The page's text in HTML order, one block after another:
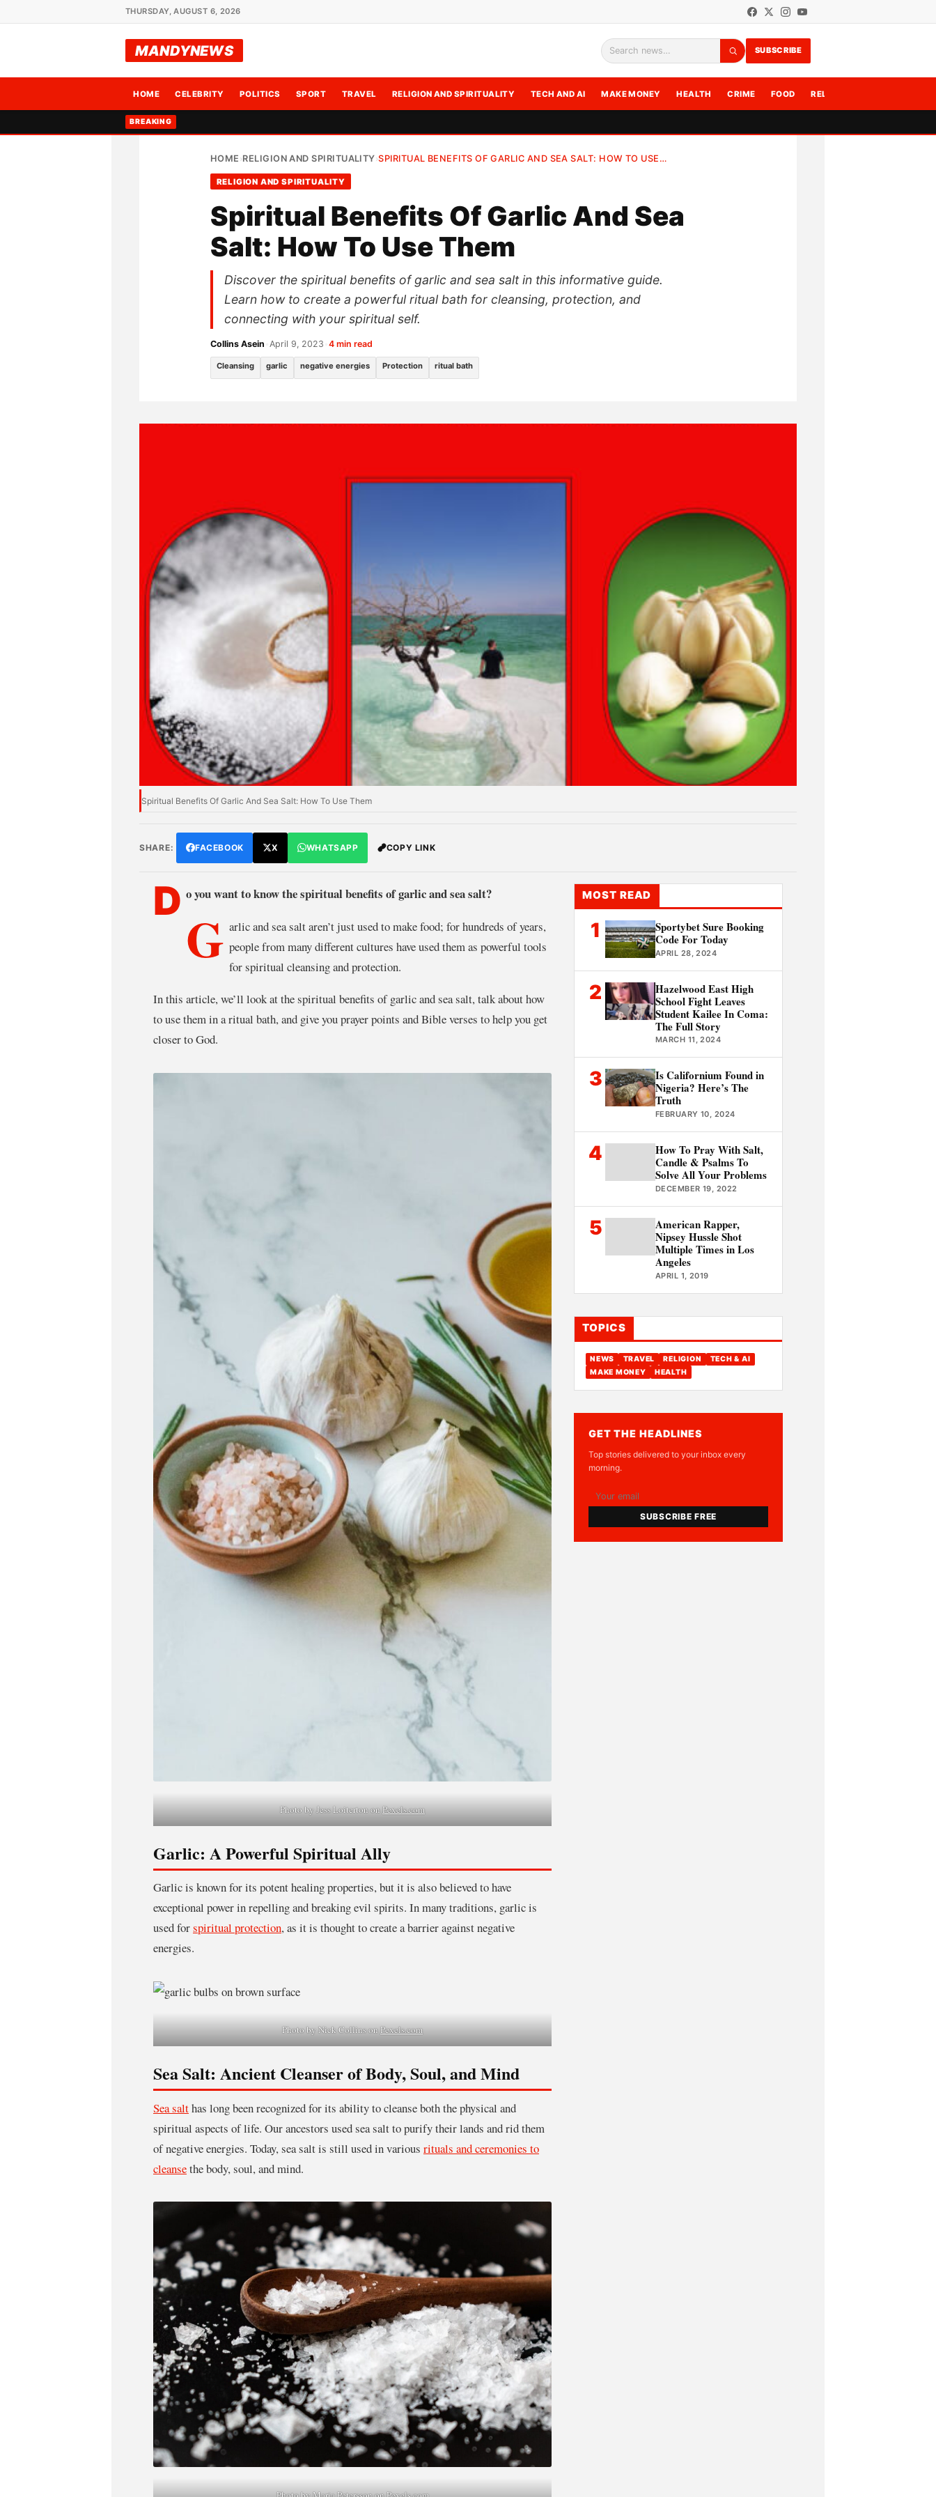
THURSDAY, AUGUST 6, 2026
MANDYNEWS Search
SUBSCRIBE
HOME CELEBRITY POLITICS SPORT TRAVEL RELIGION AND SPIRITUALITY TECH AND AI MAKE MONEY HEALTH CRIME FOOD RELATIONSHIPS
BREAKING
HOME ›RELIGION AND SPIRITUALITY›SPIRITUAL BENEFITS OF GARLIC AND SEA SALT: HOW TO USE…
RELIGION AND SPIRITUALITY
Spiritual Benefits Of Garlic And Sea
Salt: How To Use Them
Discover the spiritual benefits of garlic and sea salt in this informative guide.
Learn how to create a powerful ritual bath for cleansing, protection, and
connecting with your spiritual self.
Collins Asein April 9, 2023 4 min read
Cleansing garlic negative energies Protection ritual bath
Spiritual Benefits Of Garlic And Sea Salt: How To Use Them
SHARE: FACEBOOK X WHATSAPP COPY LINK
D o you want to know the spiritual benefits of garlic and sea salt?
G arlic and sea salt aren’t just used to make food; for hundreds of years,
people from many different cultures have used them as powerful tools
for spiritual cleansing and protection.
In this article, we’ll look at the spiritual benefits of garlic and sea salt, talk about how
to use them in a ritual bath, and give you prayer points and Bible verses to help you get
closer to God.
Photo by Jess Loiterton onPexels.com
Garlic: A Powerful Spiritual Ally
Garlic is known for its potent healing properties, but it is also believed to have
exceptional power in repelling and breaking evil spirits. In many traditions, garlic is
used forspiritual protection, as it is thought to create a barrier against negative
energies.
Photo by Nick Collins onPexels.com
Sea Salt: Ancient Cleanser of Body, Soul, and Mind
Sea salthas long been recognized for its ability to cleanse both the physical and
spiritual aspects of life. Our ancestors used sea salt to purify their lands and rid them
of negative energies. Today, sea salt is still used in various rituals and ceremonies to
cleansethe body, soul, and mind.
MOST READ
1
Sportybet Sure Booking
Code For Today
APRIL 28, 2024
2
Hazelwood East High
School Fight Leaves
Student Kailee In Coma:
The Full Story
MARCH 11, 2024
3
Is Californium Found in
Nigeria? Here’s The
Truth
FEBRUARY 10, 2024
4
How To Pray With Salt,
Candle & Psalms To
Solve All Your Problems
DECEMBER 19, 2022
5
American Rapper,
Nipsey Hussle Shot
Multiple Times in Los
Angeles
APRIL 1, 2019
TOPICS
NEWS TRAVEL RELIGION
TECH & AI
MAKE MONEY
HEALTH
GET THE HEADLINES
Top stories delivered to your inbox every
morning.
SUBSCRIBE FREE